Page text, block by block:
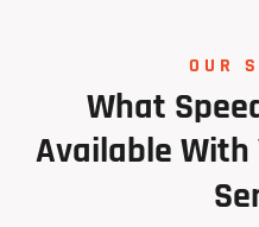
OUR
What
Available With